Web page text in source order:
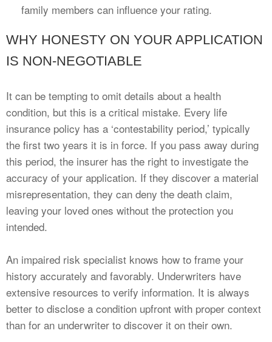
family members can influence your rating.
WHY HONESTY ON YOUR APPLICATION
IS NON-NEGOTIABLE
It can be tempting to omit details about a health
condition, but this is a critical mistake. Every life
insurance policy has a ‘contestability period,’ typically
the first two years it is in force. If you pass away during
this period, the insurer has the right to investigate the
accuracy of your application. If they discover a material
misrepresentation, they can deny the death claim,
leaving your loved ones without the protection you
intended.
An impaired risk specialist knows how to frame your
history accurately and favorably. Underwriters have
extensive resources to verify information. It is always
better to disclose a condition upfront with proper context
than for an underwriter to discover it on their own.